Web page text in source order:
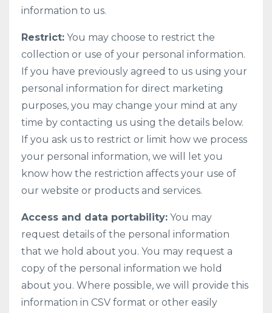
information to us.
Restrict: You may choose to restrict the
collection or use of your personal information.
If you have previously agreed to us using your
personal information for direct marketing
purposes, you may change your mind at any
time by contacting us using the details below.
If you ask us to restrict or limit how we process
your personal information, we will let you
know how the restriction affects your use of
our website or products and services.
Access and data portability: You may
request details of the personal information
that we hold about you. You may request a
copy of the personal information we hold
about you. Where possible, we will provide this
information in CSV format or other easily